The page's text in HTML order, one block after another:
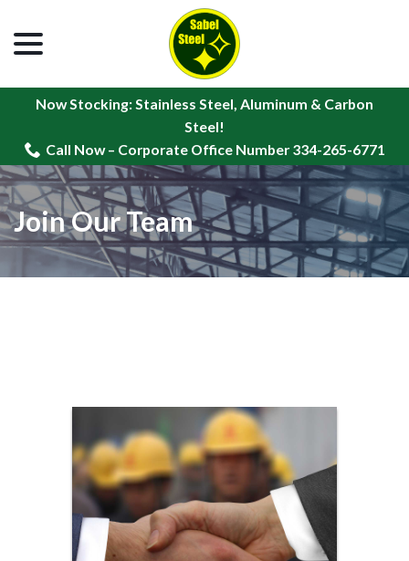
Content
Now Stocking: Stainless Steel, Aluminum & Carbon
Steel!
Call Now – Corporate Office Number 334-265-6771
Join Our Team